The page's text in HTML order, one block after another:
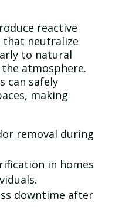
reactive
that neutralize
to natural
atmosphere.
can safely
making
removal during
in homes
downtime after